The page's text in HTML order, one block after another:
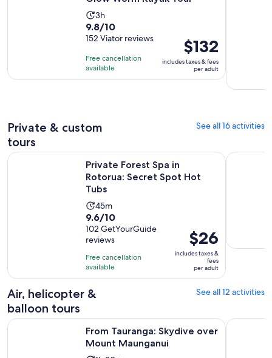
Activity
duration
is
hours
3h
9.8
out
10
with
9.8/10
152 Viator reviews
Free cancellation
available
Price
is
$132
per
$132
includes taxes & fees
per adult
Private & custom
tours
See all 16 activities
Private Forest Spa in
Rotorua: Secret Spot Hot
Tubs
Activity
duration
is
45
minutes
45m
9.6
out
of
10
with
102
reviews
9.6/10
102 GetYourGuide
reviews
Free cancellation
available
Price
is
$26
per
$26
includes taxes &
fees
per adult
Private Forest Spa in Rotorua: Secret Spot Hot TubsOpens
Rotorua:
Air, helicopter &
balloon tours
See all 12 activities
From Tauranga: Skydive over
Mount Maunganui
From Tauranga: Skydive over Mount Maunganui Opens in
Mt.